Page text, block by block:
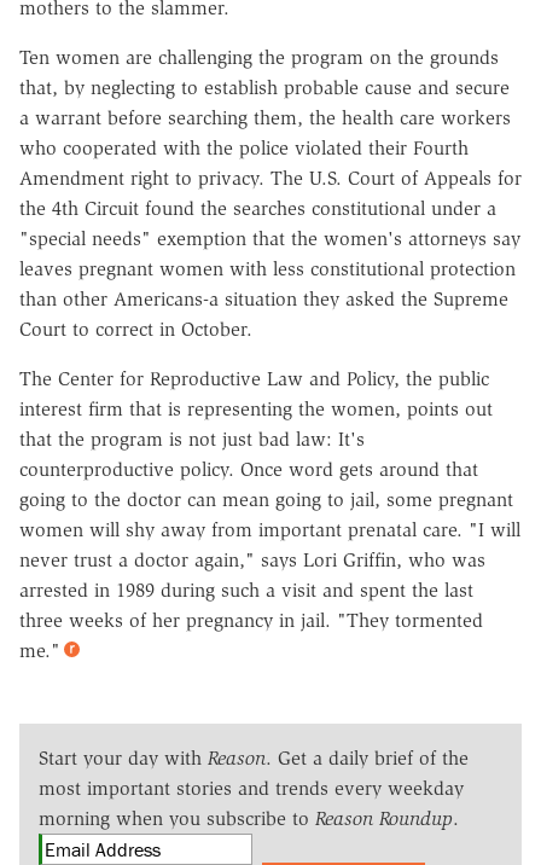
mothers to the slammer.
Ten women are challenging the program on the grounds
that, by neglecting to establish probable cause and secure
a warrant before searching them, the health care workers
who cooperated with the police violated their Fourth
Amendment right to privacy. The U.S. Court of Appeals for
the 4th Circuit found the searches constitutional under a
"special needs" exemption that the women's attorneys say
leaves pregnant women with less constitutional protection
than other Americans-a situation they asked the Supreme
Court to correct in October.
The Center for Reproductive Law and Policy, the public
interest firm that is representing the women, points out
that the program is not just bad law: It's
counterproductive policy. Once word gets around that
going to the doctor can mean going to jail, some pregnant
women will shy away from important prenatal care. "I will
never trust a doctor again," says Lori Griffin, who was
arrested in 1989 during such a visit and spent the last
three weeks of her pregnancy in jail. "They tormented
me."
Start your day with Reason. Get a daily brief of the
most important stories and trends every weekday
morning when you subscribe to Reason Roundup.